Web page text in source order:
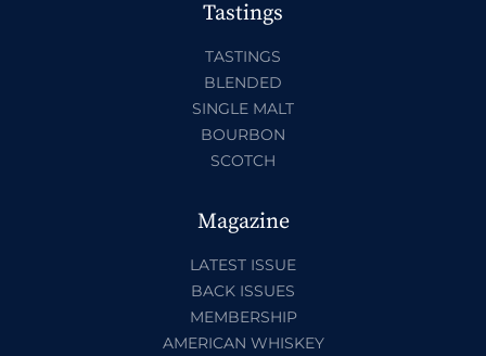
Tastings
TASTINGS
BLENDED
SINGLE MALT
BOURBON
SCOTCH
Magazine
LATEST ISSUE
BACK ISSUES
MEMBERSHIP
AMERICAN WHISKEY